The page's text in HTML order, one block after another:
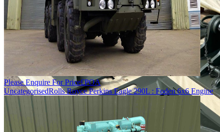
Please Enquire For Price£POA
UncategorisedRolls Royce Perkins Eagle 290L : Foden 6x6 Engine